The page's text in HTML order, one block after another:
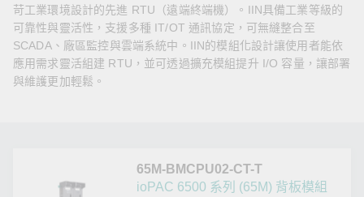
Moxa
苛工業環境設計的先進 RTU（遠端終端機）。IIN具備工業等級的
可靠性與靈活性，支援多種 IT/OT 通訊協定，可無縫整合至
SCADA、廠區監控與雲端系統中。IIN的模組化設計讓使用者能依
應用需求靈活組建 RTU，並可透過擴充模組提升 I/O 容量，讓部署
與維護更加輕鬆。
65M-BMCPU02-CT-T
ioPAC 6500 系列 (65M) 背板模組